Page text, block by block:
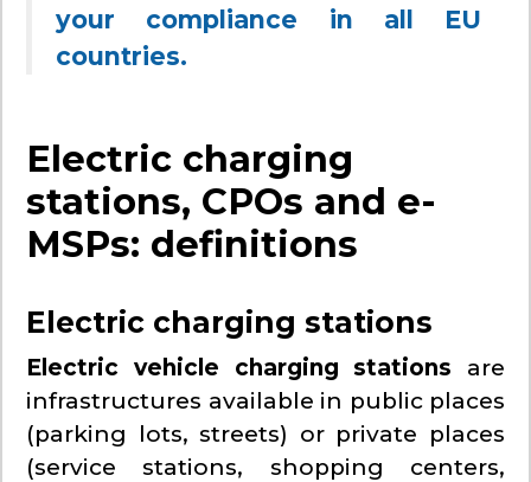
your compliance in all EU
countries.
Electric charging
stations, CPOs and e-
MSPs: definitions
Electric charging stations
Electric vehicle charging stations are
infrastructures available in public places
(parking lots, streets) or private places
(service stations, shopping centers,